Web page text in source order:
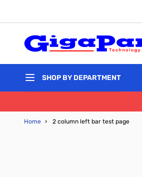
SHOP BY DEPARTMENT
Home › 2 column left bar test page